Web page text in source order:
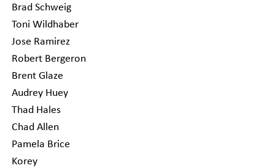
Brad Schweig
Toni Wildhaber
Jose Ramirez
Robert Bergeron
Brent Glaze
Audrey Huey
Thad Hales
Chad Allen
Pamela Brice
Korey